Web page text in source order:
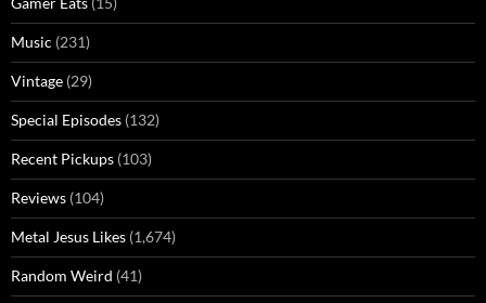
Music (231)
Vintage (29)
Special Episodes (132)
Recent Pickups (103)
Reviews (104)
Metal Jesus Likes (1,674)
Random Weird (41)